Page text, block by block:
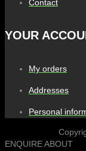
Contact
YOUR
My orders
Addresses
Personal
ENQUIRE ABOUT